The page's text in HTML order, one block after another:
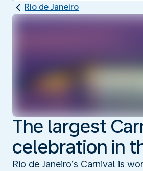
Rio de Janeiro
The largest
celebration in
Rio de Janeiro’s Carnival is